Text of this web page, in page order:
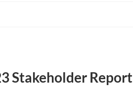
Stakeholder Report